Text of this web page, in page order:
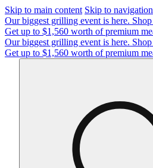
Skip to main content Skip to navigation
Our biggest grilling event is here.
Get up to $1,560 worth of premium
Our biggest grilling event is here.
Get up to $1,560 worth of premium